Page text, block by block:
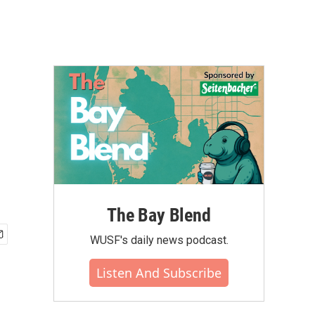
The Bay Blend
WUSF's daily news podcast.
Listen And Subscribe